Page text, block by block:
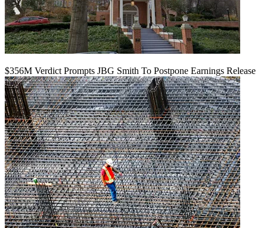
$356M Verdict Prompts JBG Smith To Postpone Earnings Release